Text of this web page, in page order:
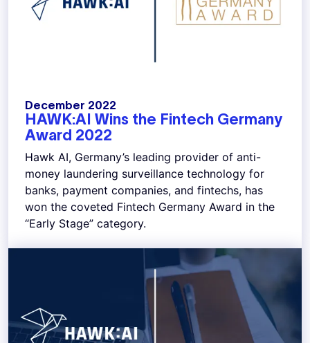
December 2022
HAWK:AI Wins the Fintech Germany
Award 2022
Hawk AI, Germany’s leading provider of anti-
money laundering surveillance technology for
banks, payment companies, and fintechs, has
won the coveted Fintech Germany Award in the
“Early Stage” category.